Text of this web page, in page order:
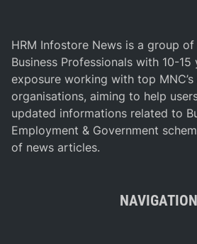
HRM Infostore News is a group of
Business Professionals with 10-
exposure working with top
organisations, aiming to help
updated informations related to
Employment & Government
of news articles.
NAVIGATION